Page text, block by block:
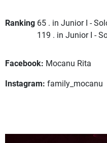
Ranking 65 . in Junior I -
119 . in Junior I -
Facebook: Mocanu Rita
Instagram: family_mocanu